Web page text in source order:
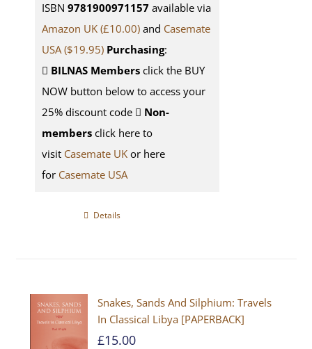
ISBN 9781900971157 available via
Amazon UK (£10.00)and Casemate
USA($19.95) Purchasing:
BILNAS Membersclick the BUY
NOW button below to access your
25% discount code
Non-
membersclick here to
visit Casemate UKor here
for Casemate USA
Details
Snakes, Sands And Silphium: Travels
In Classical Libya [PAPERBACK]
£15.00